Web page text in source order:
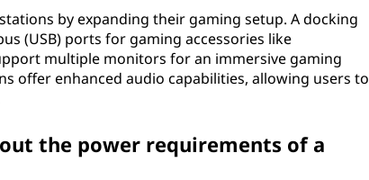
by expanding their gaming setup. A docking
(USB) ports for gaming accessories like
multiple monitors for an immersive gaming
offer enhanced audio capabilities, allowing users to
the power requirements of a